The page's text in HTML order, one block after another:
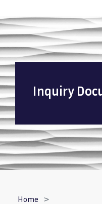
Inquiry
Home